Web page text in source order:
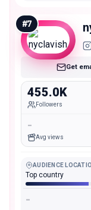
#7
Get
455.0K
Followers
-
Avg views
AUDIENCE
Top country
-